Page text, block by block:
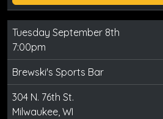
Tuesday September 8th
7:00pm
Brewski's Sports Bar
304 N. 76th St.
Milwaukee, WI